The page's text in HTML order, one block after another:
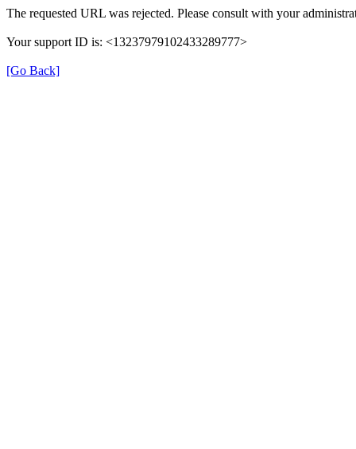
The requested URL was rejected. Please consult with your
Your support ID is: <13237979102433289777>
[Go Back]